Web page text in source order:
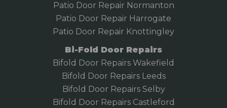
Patio Door Repair Normanton
Patio Door Repair Harrogate
Patio Door Repair Knottingley
Bi-Fold Door Repairs
Bifold Door Repairs Wakefield
Bifold Door Repairs Leeds
Bifold Door Repairs Selby
Bifold Door Repairs Castleford